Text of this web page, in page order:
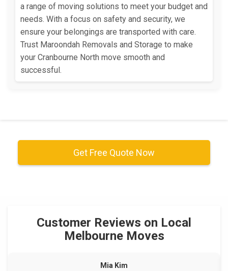
a range of moving solutions to meet your budget and
needs. With a focus on safety and security, we
ensure your belongings are transported with care.
Trust Maroondah Removals and Storage to make
your Cranbourne North move smooth and
successful.
Get Free Quote Now
Customer Reviews on Local
Melbourne Moves
Mia Kim